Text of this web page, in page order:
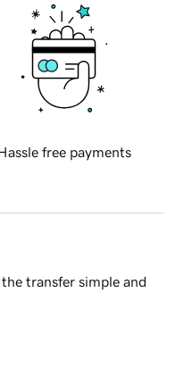
free payments
transfer simple and